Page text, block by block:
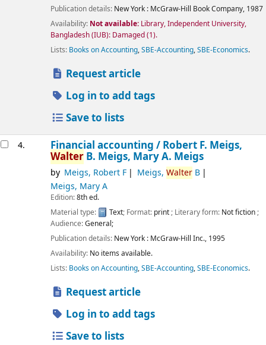
Publication details: New York : McGraw-Hill Book Company, 1987
Availability: Not available: Library, Independent University,
Bangladesh (IUB): Damaged(1).
Lists: Books on Accounting,SBE-Accounting,SBE-Economics.
Request article
Log in to add tags
Save to lists
4. Financial accounting / Robert F. Meigs,
WalterB. Meigs, Mary A. Meigs
by Meigs, Robert F Meigs, WalterB
Meigs, Mary A
Edition:8th ed.
Material type:
Text; Format: print; Literary form: Not fiction;
Audience:General;
Publication details: New York : McGraw-Hill Inc., 1995
Availability: No items available.
Lists: Books on Accounting,SBE-Accounting,SBE-Economics.
Request article
Log in to add tags
Save to lists